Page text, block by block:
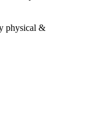
physical &